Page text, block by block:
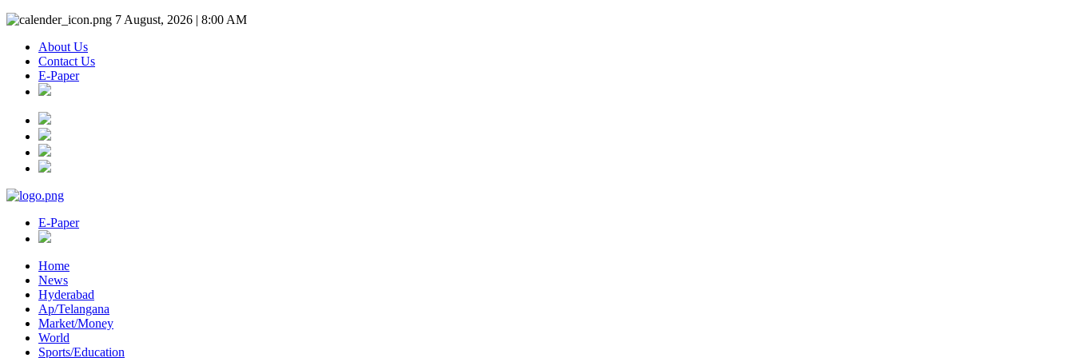
7 August, 2026 | 8:00 AM
About Us
Contact Us
E-Paper
E-Paper
Home
News
Hyderabad
Ap/Telangana
Market/Money
World
Sports/Education